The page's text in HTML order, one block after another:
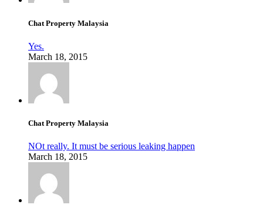
Chat Property Malaysia
Yes.
March 18, 2015
Chat Property Malaysia
NOt really. It must be serious leaking happen
March 18, 2015